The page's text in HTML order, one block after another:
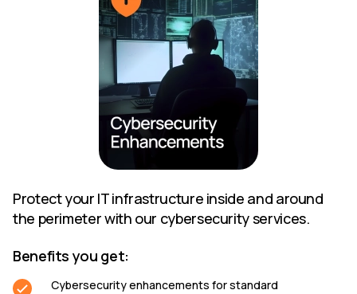
Protect your IT infrastructure inside and around
the perimeter with our cybersecurity services.
Benefits you get:
Cybersecurity enhancements for standard